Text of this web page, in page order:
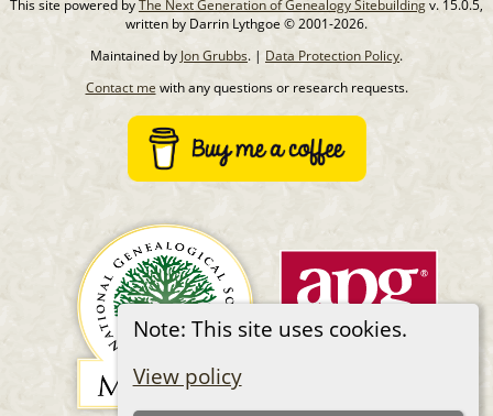
Note: This site uses cookies.
View policy
This site powered byThe Next Generation of Genealogy Sitebuildingv. 15.0.5,
written by Darrin Lythgoe © 2001-2026.
Maintained by Jon Grubbs. | Data Protection Policy.
Contact me with any questions or research requests.